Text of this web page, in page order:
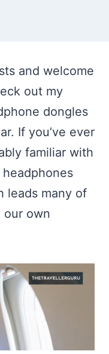
and welcome
out my
dongles
If you’ve ever
familiar with
leads many of
our own